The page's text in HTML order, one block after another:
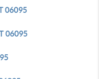
06095
06095